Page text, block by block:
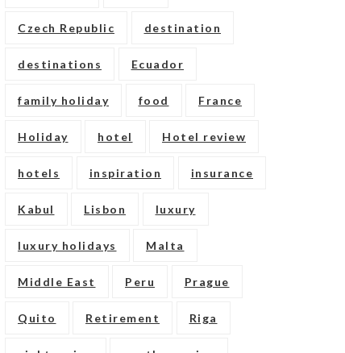
Czech Republic destination
destinations Ecuador
family holiday food France
Holiday hotel Hotel review
hotels inspiration insurance
Kabul Lisbon luxury
luxury holidays Malta
Middle East Peru Prague
Quito Retirement Riga